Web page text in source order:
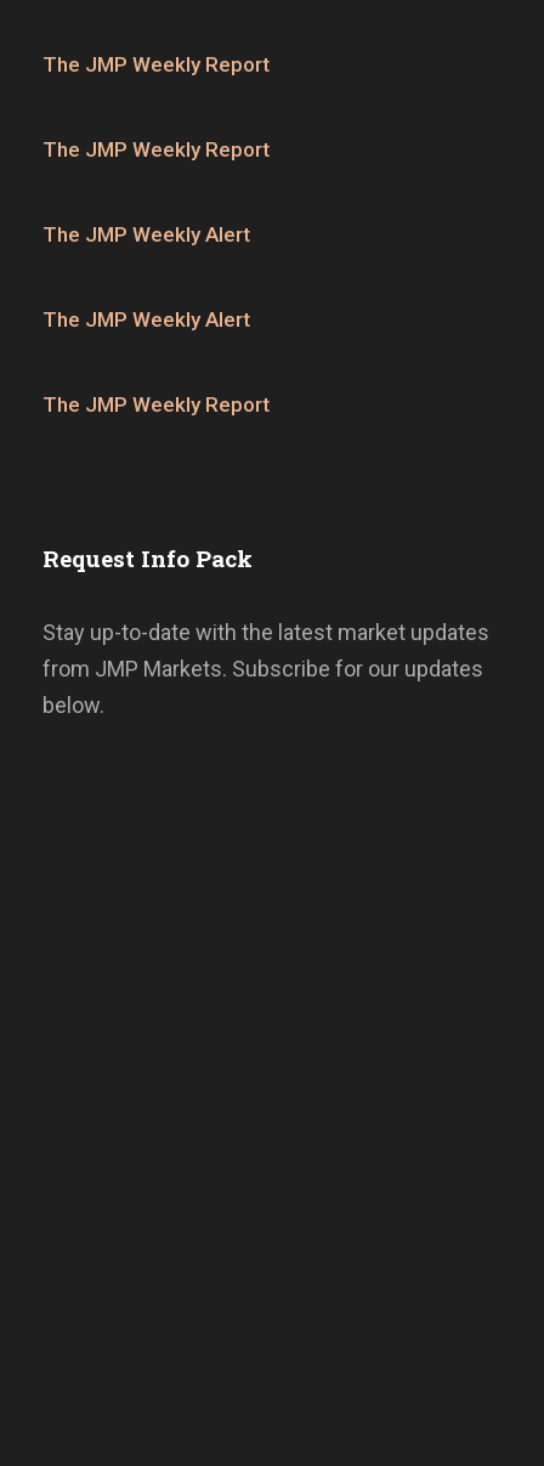
The JMP Weekly Report
The JMP Weekly Report
The JMP Weekly Alert
The JMP Weekly Alert
The JMP Weekly Report
Request Info Pack
Stay up-to-date with the latest market updates
from JMP Markets. Subscribe for our updates
below.